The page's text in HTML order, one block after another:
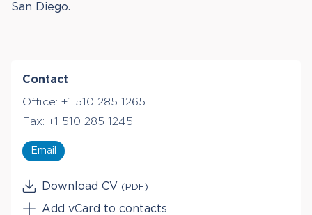
San Diego.
Contact
Office: +1 510 285 1265
Fax: +1 510 285 1245
Email
Download CV (PDF)
Add vCard to contacts